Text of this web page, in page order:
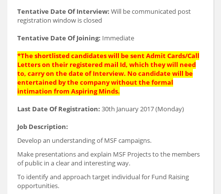
Tentative Date Of Interview: Will be communicated post
registration window is closed
Tentative Date Of Joining: Immediate
*The shortlisted candidates will be sent Admit Cards/Call
Letters on their registered mail Id, which they will need
to, carry on the date of Interview. No candidate will be
entertained by the company without the formal
intimation from Aspiring Minds.
Last Date Of Registration: 30th January 2017 (Monday)
Job Description:
Develop an understanding of MSF campaigns.
Make presentations and explain MSF Projects to the members
of public in a clear and interesting way.
To identify and approach target individual for Fund Raising
opportunities.